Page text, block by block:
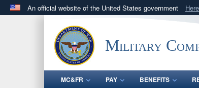
An official website of the United States government
.govwebsite belongs to an official
States.
Military
MC&FR PAY BENEFITS